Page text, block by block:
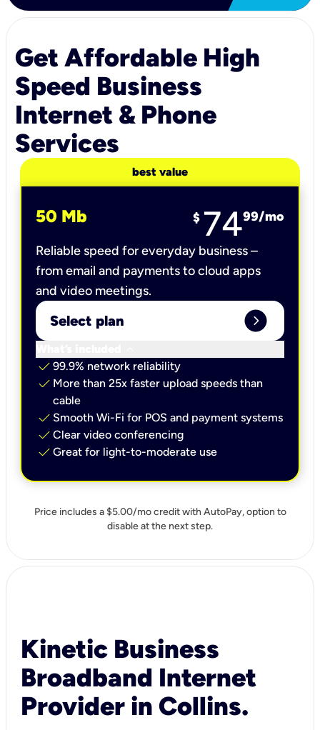
Get Affordable High
Speed Business
Internet & Phone
Services
best value
50 Mb $ 7499/mo
Reliable speed for everyday business –
from email and payments to cloud apps
and video meetings.
Select plan expand_circle_right
check 99.9% network reliability
check More than 25x faster upload speeds than
cable
check Smooth Wi-Fi for POS and payment systems
check Clear video conferencing
check Great for light-to-moderate use
Price includes a $5.00/mo credit with AutoPay, option to
disable at the next step.
Kinetic Business
Broadband Internet
Provider in Collins.